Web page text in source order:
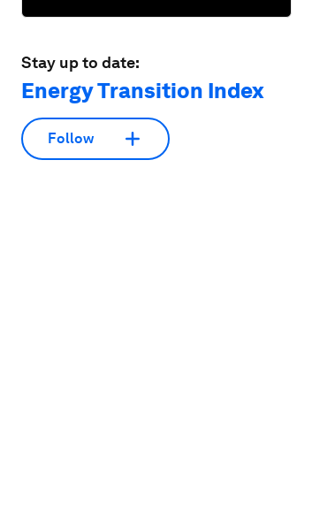
Stay up to date:
Energy Transition Index
Follow